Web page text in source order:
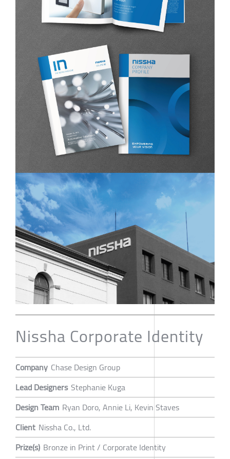
Nissha Corporate Identity
Company Chase Design Group
Lead Designers Stephanie Kuga
Design Team Ryan Doro, Annie Li, Kevin Staves
Client Nissha Co., Ltd.
Prize(s) Bronze in Print / Corporate Identity